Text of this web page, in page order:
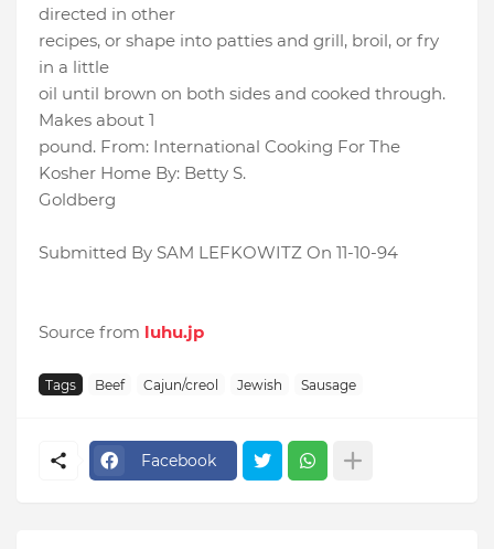
directed in other
recipes, or shape into patties and grill, broil, or fry
in a little
oil until brown on both sides and cooked through.
Makes about 1
pound. From: International Cooking For The
Kosher Home By: Betty S.
Goldberg
Submitted By SAM LEFKOWITZ On 11-10-94
Source from luhu.jp
Tags Beef Cajun/creol Jewish Sausage
Facebook